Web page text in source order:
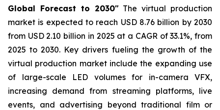
Global Forecast to 2030"The virtual production
market is expected to reach USD 8.76 billion by 2030
from USD 2.10 billion in 2025 at a CAGR of 33.1%, from
2025 to 2030. Key drivers fueling the growth of the
virtual production market include the expanding use
of large-scale LED volumes for in-camera VFX,
increasing demand from streaming platforms, live
events, and advertising beyond traditional film or